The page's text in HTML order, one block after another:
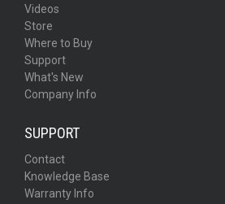
Videos
Store
Where to Buy
Support
What's New
Company Info
SUPPORT
Contact
Knowledge Base
Warranty Info